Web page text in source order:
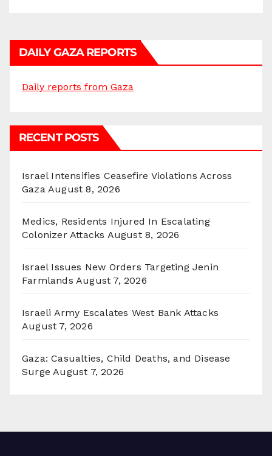
DAILY GAZA REPORTS
Daily reports from Gaza
RECENT POSTS
Israel Intensifies Ceasefire Violations Across
Gaza August 8, 2026
Medics, Residents Injured In Escalating
Colonizer Attacks August 8, 2026
Israel Issues New Orders Targeting Jenin
Farmlands August 7, 2026
Israeli Army Escalates West Bank Attacks
August 7, 2026
Gaza: Casualties, Child Deaths, and Disease
Surge August 7, 2026